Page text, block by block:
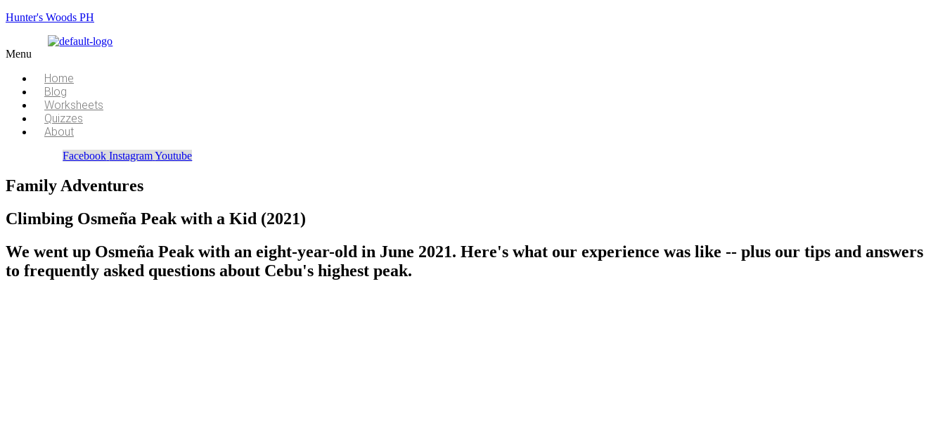
Hunter's Woods PH
Menu
Home
Blog
Worksheets
Quizzes
About
Facebook InstagramYoutube
Family Adventures
Climbing Osmeña Peak with a Kid (2021)
We went up Osmeña Peak with an eight-year-old in June 2021. Here's what our experience was like -- plus our tips and answers
to frequently asked questions about Cebu's highest peak.